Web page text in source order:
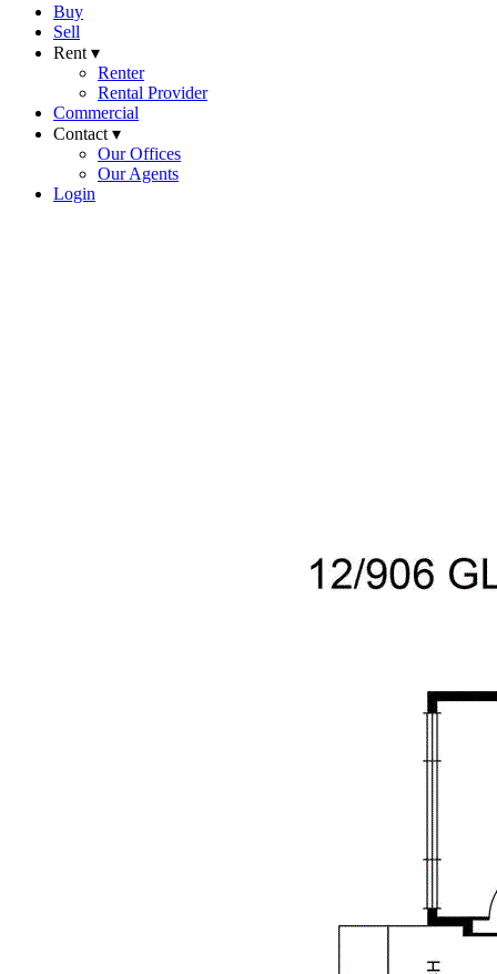
Buy
Sell
Rent ▾
Renter
Rental Provider
Commercial
Contact ▾
Our Offices
Our Agents
Login